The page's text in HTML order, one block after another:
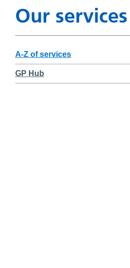
Our services
A-Z of services
GP Hub